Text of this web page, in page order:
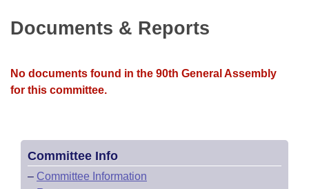
Bill Conflicts Report
Senate Budget
Documents & Reports
No documents found in the 90th General Assembly
for this committee.
Committee Info
– Committee Information